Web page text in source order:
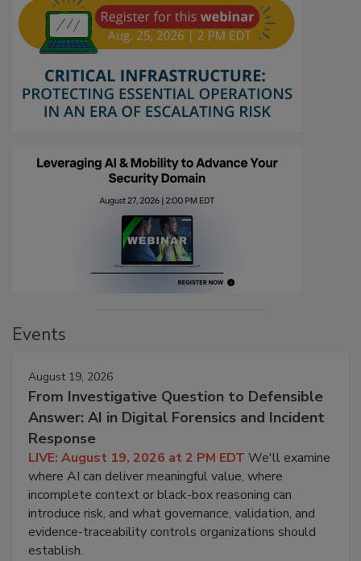
Events
August 19, 2026
From Investigative Question to Defensible
Answer: AI in Digital Forensics and Incident
Response
LIVE: August 19, 2026 at 2 PM EDT We'll examine
where AI can deliver meaningful value, where
incomplete context or black-box reasoning can
introduce risk, and what governance, validation, and
evidence-traceability controls organizations should
establish.